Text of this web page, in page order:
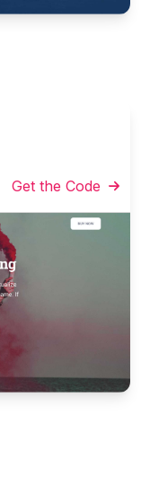
Get the Code